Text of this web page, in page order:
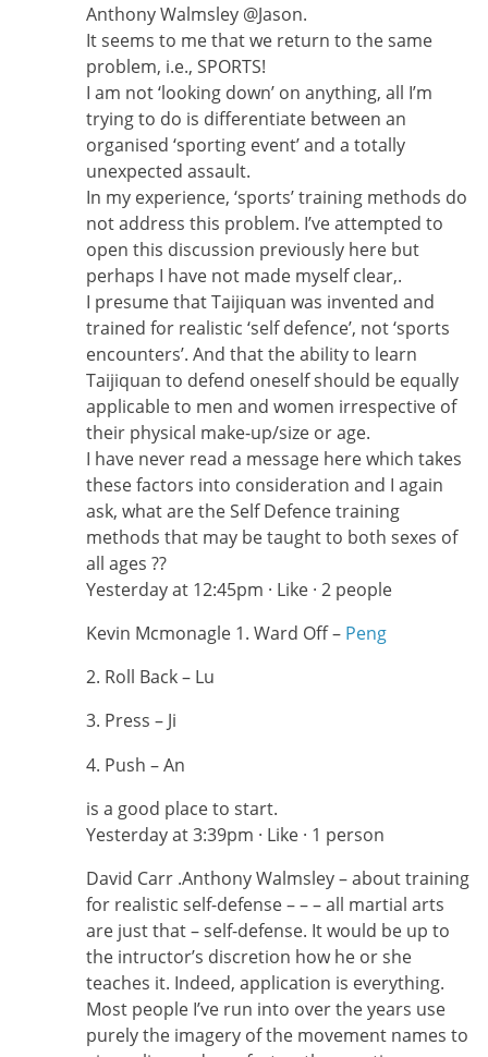
Anthony Walmsley ‎@Jason.
It seems to me that we return to the same
problem, i.e., SPORTS!
I am not ‘looking down’ on anything, all I’m
trying to do is differentiate between an
organised ‘sporting event’ and a totally
unexpected assault.
In my experience, ‘sports’ training methods do
not address this problem. I’ve attempted to
open this discussion previously here but
perhaps I have not made myself clear,.
I presume that Taijiquan was invented and
trained for realistic ‘self defence’, not ‘sports
encounters’. And that the ability to learn
Taijiquan to defend oneself should be equally
applicable to men and women irrespective of
their physical make-up/size or age.
I have never read a message here which takes
these factors into consideration and I again
ask, what are the Self Defence training
methods that may be taught to both sexes of
all ages ??
Yesterday at 12:45pm · Like · 2 people
Kevin Mcmonagle ‎1. Ward Off – Peng
2. Roll Back – Lu
3. Press – Ji
4. Push – An
is a good place to start.
Yesterday at 3:39pm · Like · 1 person
David Carr ‎.Anthony Walmsley – about training
for realistic self-defense – – – all martial arts
are just that – self-defense. It would be up to
the intructor’s discretion how he or she
teaches it. Indeed, application is everything.
Most people I’ve run into over the years use
purely the imagery of the movement names to